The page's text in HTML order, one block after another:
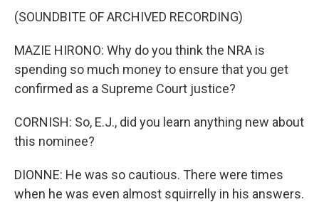
(SOUNDBITE OF ARCHIVED RECORDING)
MAZIE HIRONO: Why do you think the NRA is
spending so much money to ensure that you get
confirmed as a Supreme Court justice?
CORNISH: So, E.J., did you learn anything new about
this nominee?
DIONNE: He was so cautious. There were times
when he was even almost squirrelly in his answers.